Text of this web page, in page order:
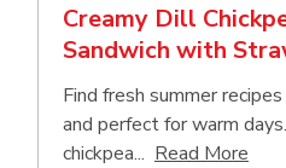
Creamy Dill
Sandwich with
Find fresh summer
and perfect for warm
chickpea... Read More